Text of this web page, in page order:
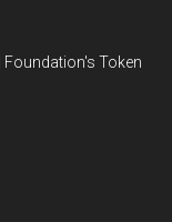
Token